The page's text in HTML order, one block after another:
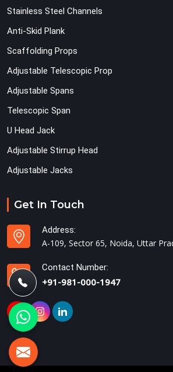
Stainless Steel Channels
Anti-Skid Plank
Scaffolding Props
Adjustable Telescopic Prop
Adjustable Spans
Telescopic Span
U Head Jack
Adjustable Stirrup Head
Adjustable Jacks
Get In Touch
Address:
A-109, Sector 65, Noida, Uttar
Contact Number:
+91-981-000-1947